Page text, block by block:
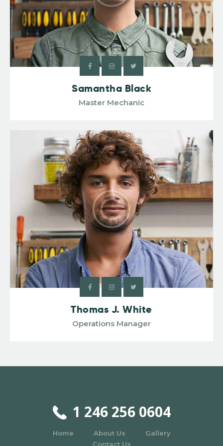
Samantha Black
Master Mechanic
Thomas J. White
Operations Manager
1 246 256 0604
Home About Us
Gallery
Contact Us